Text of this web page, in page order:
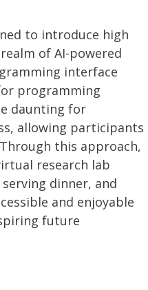
to introduce high
of AI-powered
interface
programming
daunting for
allowing participants
this approach,
research lab
dinner, and
and enjoyable
future